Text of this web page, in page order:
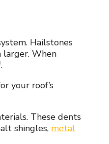
Hailstones
When
your roof’s
These dents
shingles, metal